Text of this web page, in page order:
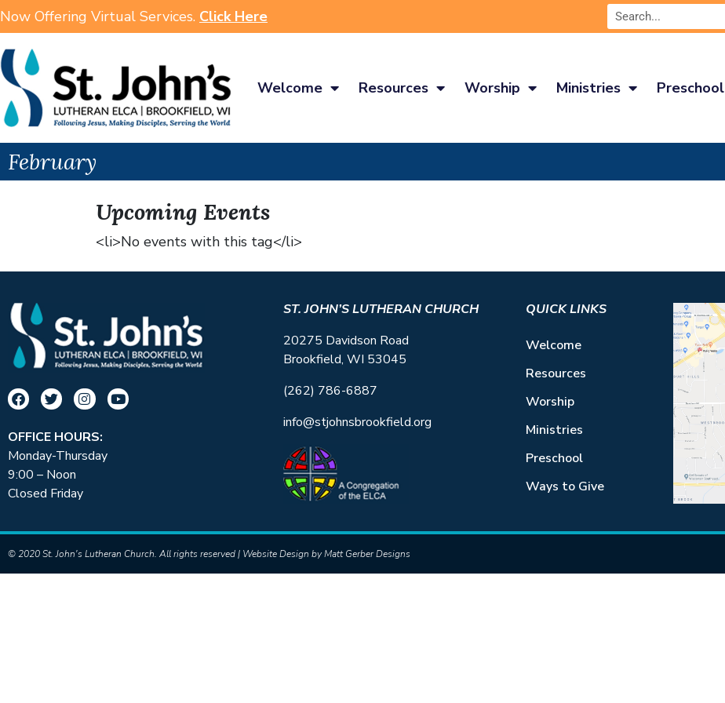
Now Offering Virtual Services. Click Here
Welcome Resources Worship Ministries Preschool
February
Upcoming Events
<li>No events with this tag</li>
OFFICE HOURS:
Monday-Thursday
9:00 – Noon
Closed Friday
ST. JOHN’S LUTHERAN CHURCH
20275 Davidson Road
Brookfield, WI 53045
(262) 786-6887
info@stjohnsbrookfield.org
QUICK LINKS
Welcome
Resources
Worship
Ministries
Preschool
Ways to Give
© 2020 St. John's Lutheran Church. All rights reserved | Website Design byMatt Gerber Designs